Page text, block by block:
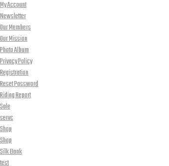
My Account
Newsletter
Our Members
Our Mission
Photo Album
Privacy Policy
Registration
Reset Password
Riding Report
Sale
servc
Shop
Shop
Silk Bank
test